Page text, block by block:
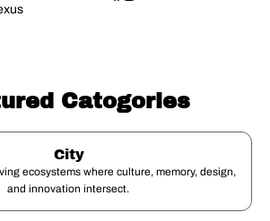
Catogories
City
ecosystems where culture, memory, design,
and innovation intersect.